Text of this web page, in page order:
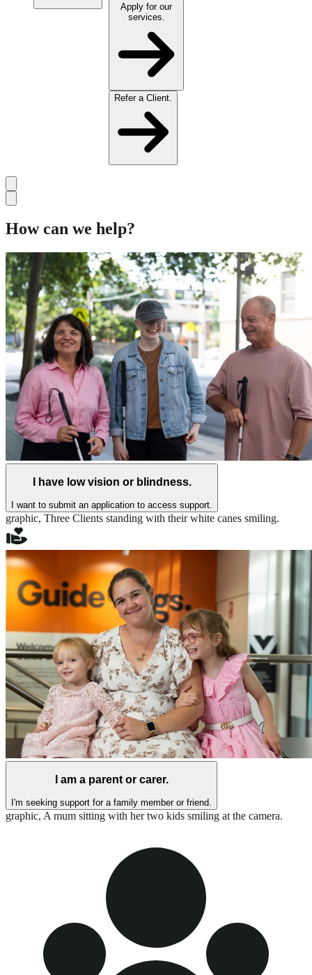
Apply for our
services.
Refer a Client.
How can we help?
I have low vision or blindness.
I want to submit an application to access support.
graphic, Three Clients standing with their white canes smiling.
I am a parent or carer.
I'm seeking support for a family member or friend.
graphic, A mum sitting with her two kids smiling at the camera.